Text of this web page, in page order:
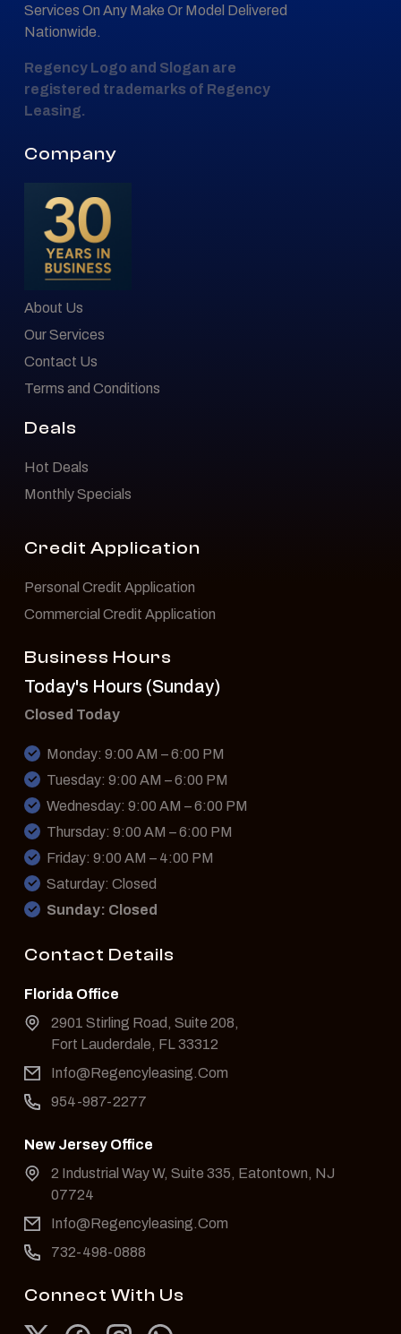
Services On Any Make Or Model Delivered
Nationwide.
Regency Logo and Slogan are
registered trademarks of Regency
Leasing.
Company
About Us
Our Services
Contact Us
Terms and Conditions
Deals
Hot Deals
Monthly Specials
Credit Application
Personal Credit Application
Commercial Credit Application
Business Hours
Today's Hours (Sunday)
Closed Today
Monday: 9:00 AM – 6:00 PM
Tuesday: 9:00 AM – 6:00 PM
Wednesday: 9:00 AM – 6:00 PM
Thursday: 9:00 AM – 6:00 PM
Friday: 9:00 AM – 4:00 PM
Saturday: Closed
Sunday: Closed
Contact Details
Florida Office
2901 Stirling Road, Suite 208,
Fort Lauderdale, FL 33312
Info@Regencyleasing.Com
954-987-2277
New Jersey Office
2 Industrial Way W, Suite 335, Eatontown, NJ
07724
Info@Regencyleasing.Com
732-498-0888
Connect With Us